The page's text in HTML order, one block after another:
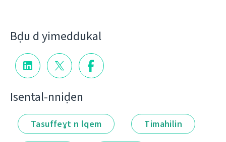
Bḍu d yimeddukal
Isental-nniḍen
Tasuffeɣt n lqem Timahilin